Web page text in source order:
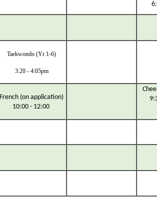
Taekwondo (Yr 1-6)
3:20 - 4:05pm
French (on application)
10:00 - 12:00